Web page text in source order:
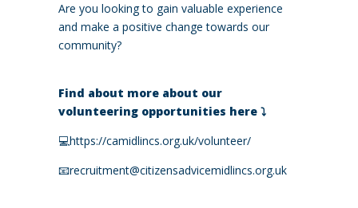
Are you looking to gain valuable experience
and make a positive change towards our
community?
Find about more about our
volunteering opportunities here ⤵️
💻https://camidlincs.org.uk/volunteer/
📧recruitment@citizensadvicemidlincs.org.uk